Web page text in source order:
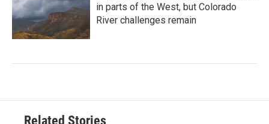
in parts of the West, but Colorado
River challenges remain
Related Stories